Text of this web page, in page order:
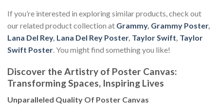
If you’re interested in exploring similar products, check out
our related product collection at Grammy, Grammy Poster,
Lana Del Rey, Lana Del Rey Poster, Taylor Swift, Taylor
Swift Poster. You might find something you like!
Discover the Artistry of Poster Canvas:
Transforming Spaces, Inspiring Lives
Unparalleled Quality Of Poster Canvas